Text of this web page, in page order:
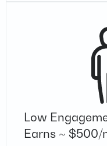
Low
Earns ~ $500/